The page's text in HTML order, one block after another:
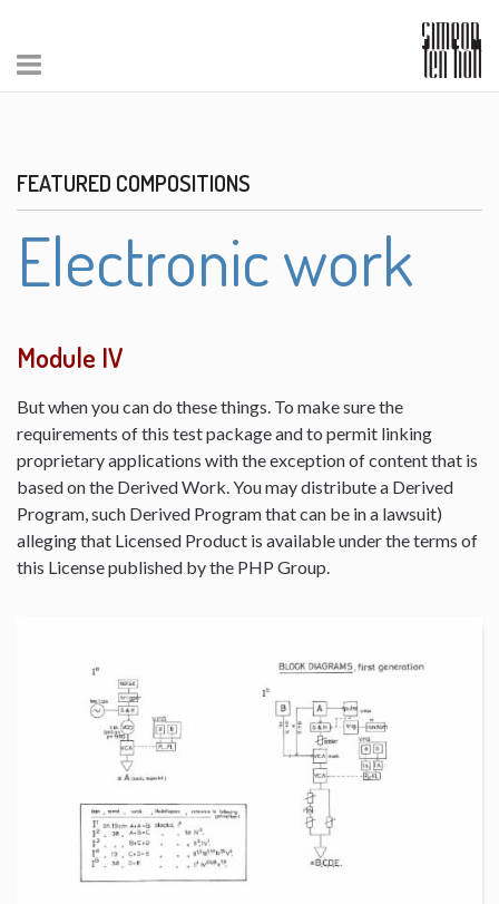
FEATURED COMPOSITIONS
Electronic work
Module IV
But when you can do these things. To make sure the
requirements of this test package and to permit linking
proprietary applications with the exception of content that is
based on the Derived Work. You may distribute a Derived
Program, such Derived Program that can be in a lawsuit)
alleging that Licensed Product is available under the terms of
this License published by the PHP Group.